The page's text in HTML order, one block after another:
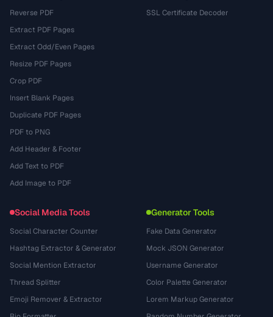
Reverse PDF
Extract PDF Pages
Extract Odd/Even Pages
Resize PDF Pages
Crop PDF
Insert Blank Pages
Duplicate PDF Pages
PDF to PNG
Add Header & Footer
Add Text to PDF
Add Image to PDF
SSL Certificate Decoder
Social Media Tools
Social Character Counter
Hashtag Extractor & Generator
Social Mention Extractor
Thread Splitter
Emoji Remover & Extractor
Generator Tools
Fake Data Generator
Mock JSON Generator
Username Generator
Color Palette Generator
Lorem Markup Generator